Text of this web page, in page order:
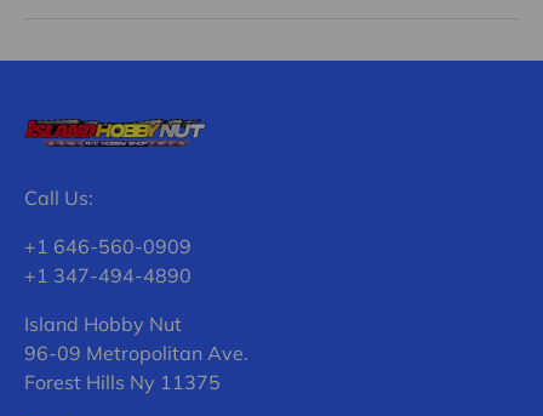
Call Us:
+1 646-560-0909
+1 347-494-4890
Island Hobby Nut
96-09 Metropolitan Ave.
Forest Hills Ny 11375